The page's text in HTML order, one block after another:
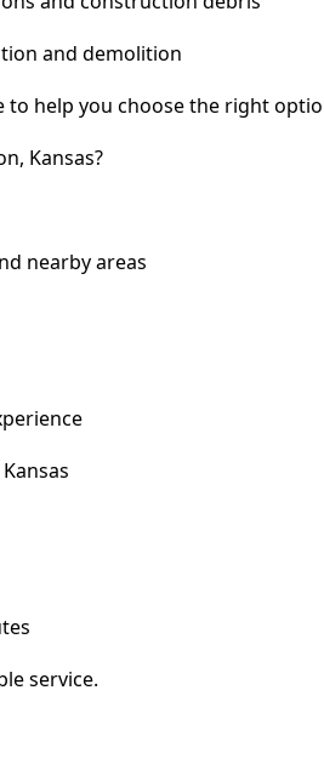
and demolition
to help you choose the right
Kansas?
nearby areas
service.